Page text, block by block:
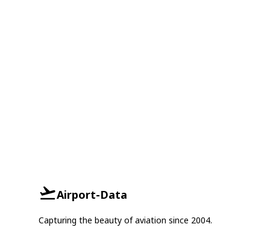
Airport-Data
Capturing the beauty of aviation since 2004.